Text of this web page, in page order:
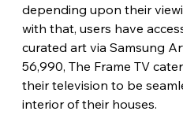
depending upon their
with that, users have
curated art via Samsung
56,990, The Frame TV
their television to be
interior of their houses.